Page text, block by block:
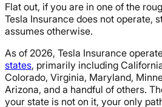
Flat out, if you are in one of the
Tesla Insurance does not operate,
assumes otherwise.
As of 2026, Tesla Insurance
states, primarily including
Colorado, Virginia, Maryland,
Arizona, and a handful of others.
your state is not on it, your only